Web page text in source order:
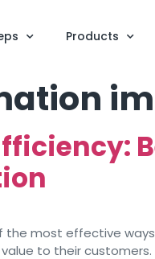
Products
most effective
to their